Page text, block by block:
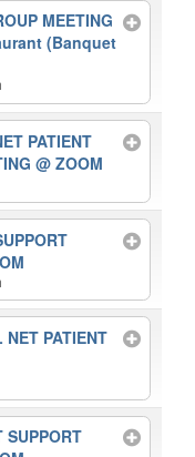
MEETING
(Banquet
PATIENT
@ ZOOM
PATIENT
SUPPORT